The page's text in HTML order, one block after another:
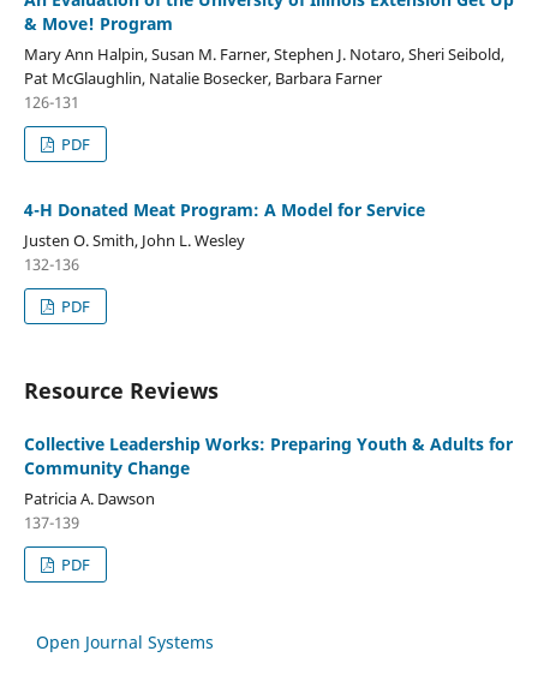
& Move! Program
Mary Ann Halpin, Susan M. Farner, Stephen J. Notaro, Sheri Seibold,
Pat McGlaughlin, Natalie Bosecker, Barbara Farner
126-131
PDF
4-H Donated Meat Program: A Model for Service
Justen O. Smith, John L. Wesley
132-136
PDF
Resource Reviews
Collective Leadership Works: Preparing Youth & Adults for
Community Change
Patricia A. Dawson
137-139
PDF
Open Journal Systems